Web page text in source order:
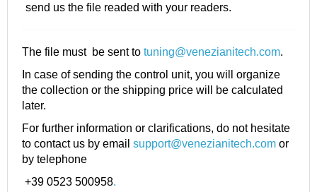
send us the file readed with your readers.
The file must be sent to tuning@venezianitech.com.
In case of sending the control unit, you will organize
the collection or the shipping price will be calculated
later.
For further information or clarifications, do not hesitate
to contact us by email support@venezianitech.com or
by telephone
+39 0523 500958.